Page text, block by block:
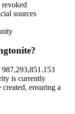
sources
is currently
ensuring a